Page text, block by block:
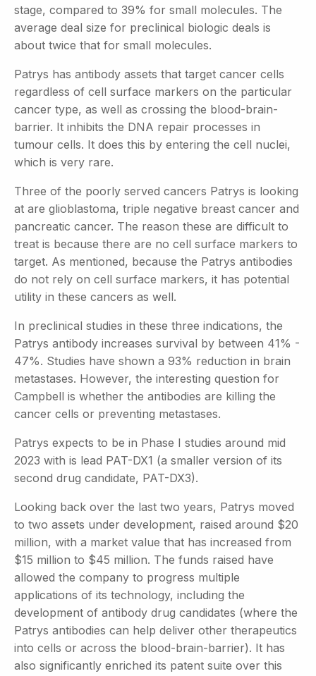
stage, compared to 39% for small molecules. The
average deal size for preclinical biologic deals is
about twice that for small molecules.
Patrys has antibody assets that target cancer cells
regardless of cell surface markers on the particular
cancer type, as well as crossing the blood-brain-
barrier. It inhibits the DNA repair processes in
tumour cells. It does this by entering the cell nuclei,
which is very rare.
Three of the poorly served cancers Patrys is looking
at are glioblastoma, triple negative breast cancer and
pancreatic cancer. The reason these are difficult to
treat is because there are no cell surface markers to
target. As mentioned, because the Patrys antibodies
do not rely on cell surface markers, it has potential
utility in these cancers as well.
In preclinical studies in these three indications, the
Patrys antibody increases survival by between 41% -
47%. Studies have shown a 93% reduction in brain
metastases. However, the interesting question for
Campbell is whether the antibodies are killing the
cancer cells or preventing metastases.
Patrys expects to be in Phase I studies around mid
2023 with is lead PAT-DX1 (a smaller version of its
second drug candidate, PAT-DX3).
Looking back over the last two years, Patrys moved
to two assets under development, raised around $20
million, with a market value that has increased from
$15 million to $45 million. The funds raised have
allowed the company to progress multiple
applications of its technology, including the
development of antibody drug candidates (where the
Patrys antibodies can help deliver other therapeutics
into cells or across the blood-brain-barrier). It has
also significantly enriched its patent suite over this